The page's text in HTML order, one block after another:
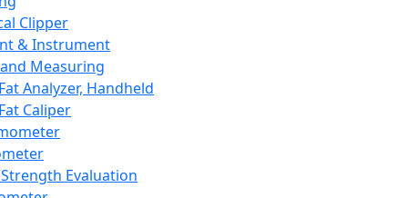
Clipper
& Instrument
Measuring
Analyzer, Handheld
Caliper
Evaluation